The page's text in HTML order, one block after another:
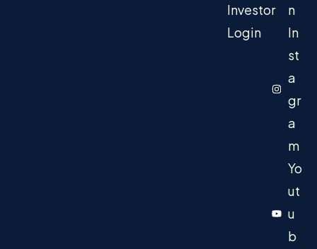
Investor
Login
n
In
st
a
gr
a
m
Yo
ut
u
b